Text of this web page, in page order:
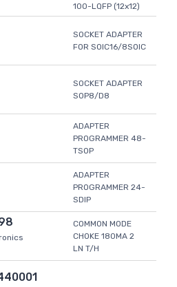
100-LQFP (12x12)
SOCKET ADAPTER
FOR SOIC16/8SOIC
SOCKET ADAPTER
SOP8/D8
ADAPTER
PROGRAMMER 48-
TSOP
ADAPTER
PROGRAMMER 24-
SDIP
COMMON MODE
CHOKE 180MA 2
LN T/H